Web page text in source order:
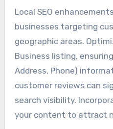
Local SEO
businesses targeting
geographic areas.
Business listing,
Address, Phone)
customer reviews can
search visibility.
your content to attract